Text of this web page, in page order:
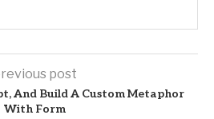
post
And Build A Custom Metaphor
With Form